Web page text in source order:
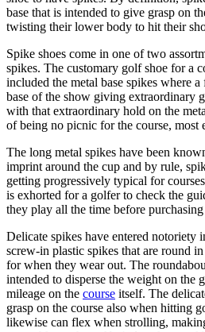
base that is intended to give grasp on
twisting their lower body to hit their
Spike shoes come in one of two
spikes. The customary golf shoe for a
included the metal base spikes where
base of the show giving extraordinary
with that extraordinary hold on the
of being no picnic for the course, most
The long metal spikes have been
imprint around the cup and by rule,
getting progressively typical for
is exhorted for a golfer to check the
they play all the time before
Delicate spikes have entered notoriety
screw-in plastic spikes that are round
for when they wear out. The
intended to disperse the weight on the
mileage on the course itself. The
grasp on the course also when hitting
likewise can flex when strolling,